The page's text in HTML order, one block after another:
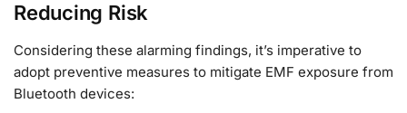
Reducing Risk
Considering these alarming findings, it’s imperative to
adopt preventive measures to mitigate EMF exposure from
Bluetooth devices: